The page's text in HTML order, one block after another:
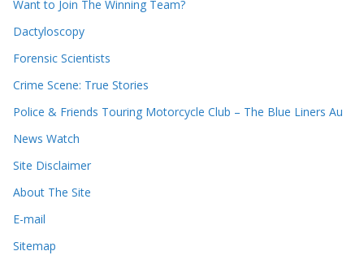
c
o
r
v
e
s
Want to Join The Winning Team?
Dactyloscopy
Forensic Scientists
Crime Scene: True Stories
Police & Friends Touring Motorcycle Club – The Blue Liners Au
News Watch
Site Disclaimer
About The Site
E-mail
Sitemap